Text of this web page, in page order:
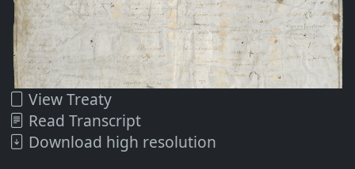
View Treaty
Read Transcript
Download high resolution